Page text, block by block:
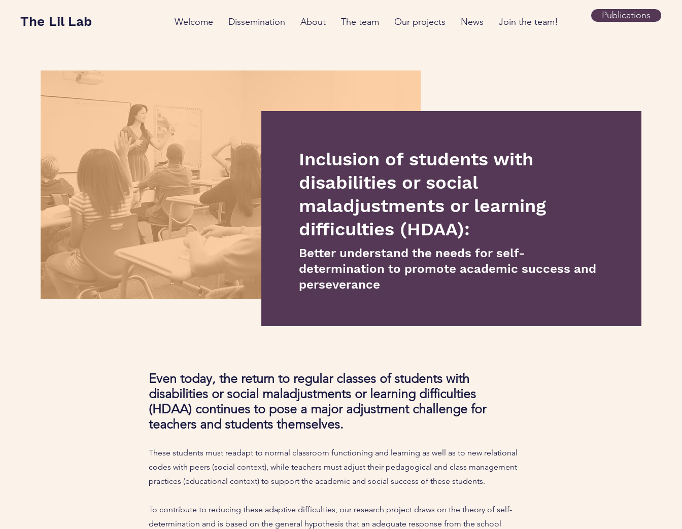
The Lil Lab Publications
Welcome Dissemination About The team Our projects News Join the team!
Inclusion of students with
disabilities or social
maladjustments or learning
difficulties (HDAA):
Better understand the needs for self-
determination to promote academic success and
perseverance
Even today, the return to regular classes of students with
disabilities or social maladjustments or learning difficulties
(HDAA) continues to pose a major adjustment challenge for
teachers and students themselves.
These students must readapt to normal classroom functioning and learning as well as to new relational
codes with peers (social context), while teachers must adjust their pedagogical and class management
practices (educational context) to support the academic and social success of these students.
To contribute to reducing these adaptive difficulties, our research project draws on the theory of self-
determination and is based on the general hypothesis that an adequate response from the school